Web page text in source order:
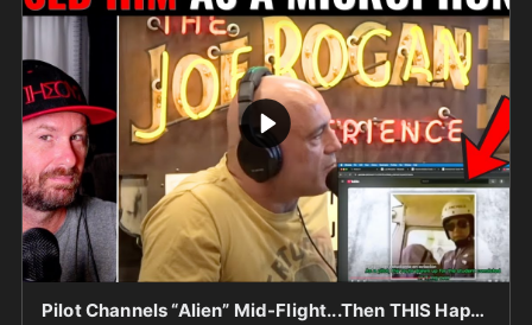
Pilot Channels “Alien” Mid-Flight...Then THIS Happens